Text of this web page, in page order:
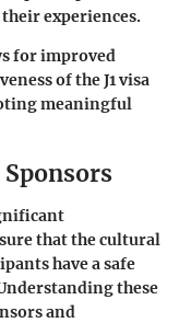
experiences.
for improved
of the J1 visa
meaningful
that the cultural
have a safe
these
and